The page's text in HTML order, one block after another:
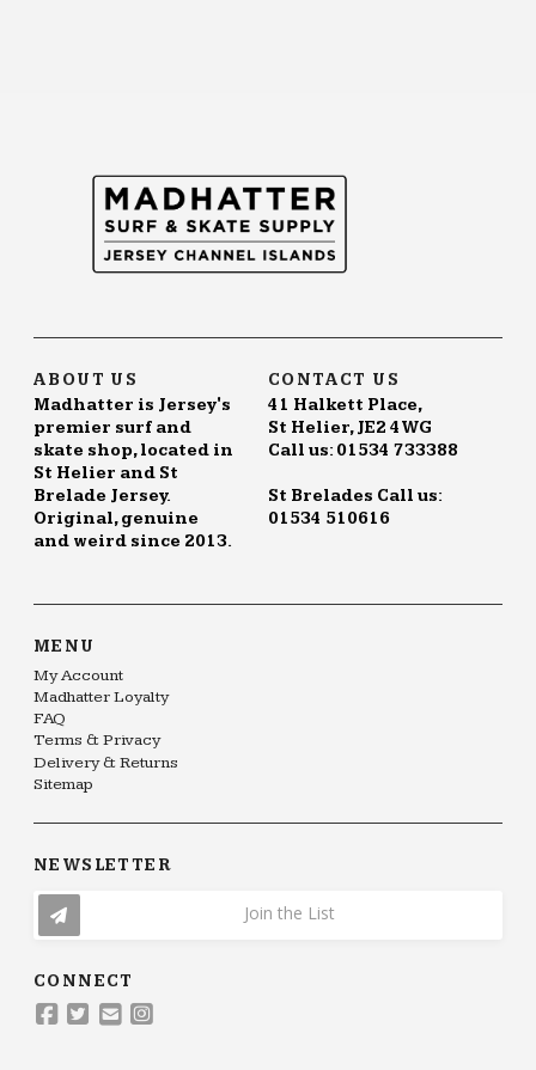
ABOUT US
Madhatter is Jersey's
premier surf and
skate shop, located in
St Helier and St
Brelade Jersey.
Original, genuine
and weird since 2013.
CONTACT US
41 Halkett Place,
St Helier, JE2 4WG
Call us: 01534 733388
St Brelades Call us:
01534 510616
MENU
My Account
Madhatter Loyalty
FAQ
Terms & Privacy
Delivery & Returns
Sitemap
NEWSLETTER
Join the List
CONNECT